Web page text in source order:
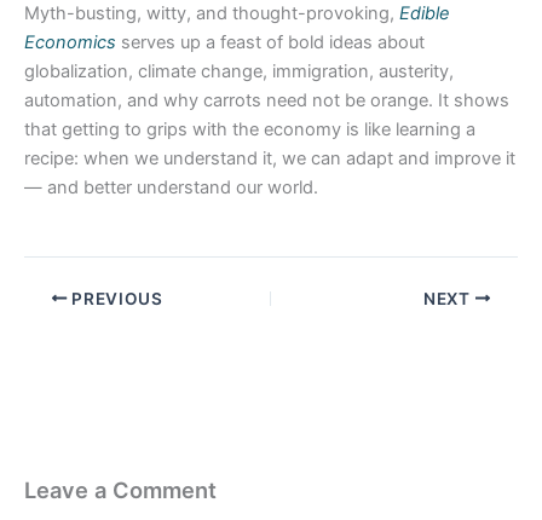
Myth-busting, witty, and thought-provoking, Edible
Economics serves up a feast of bold ideas about
globalization, climate change, immigration, austerity,
automation, and why carrots need not be orange. It shows
that getting to grips with the economy is like learning a
recipe: when we understand it, we can adapt and improve it
— and better understand our world.
PREVIOUS NEXT
Leave a Comment